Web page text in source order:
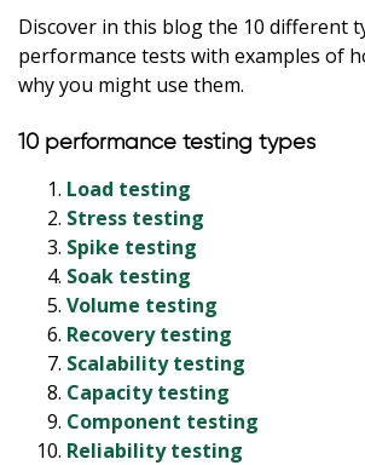
Discover in this blog the 10 different
performance tests with examples of
why you might use them.
10 performance testing types
Load testing
Stress testing
Spike testing
Soak testing
Volume testing
Recovery testing
Scalability testing
Capacity testing
Component testing
Reliability testing